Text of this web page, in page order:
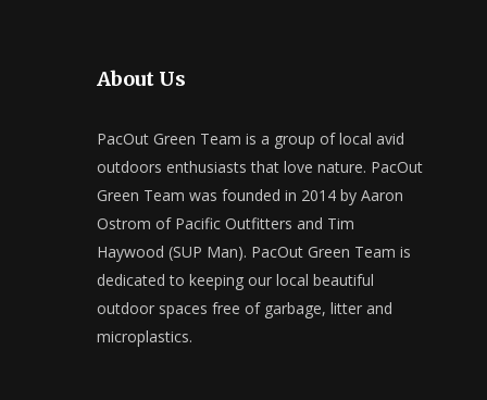
About Us
PacOut Green Team is a group of local avid
outdoors enthusiasts that love nature. PacOut
Green Team was founded in 2014 by Aaron
Ostrom of Pacific Outfitters and Tim
Haywood (SUP Man). PacOut Green Team is
dedicated to keeping our local beautiful
outdoor spaces free of garbage, litter and
microplastics.